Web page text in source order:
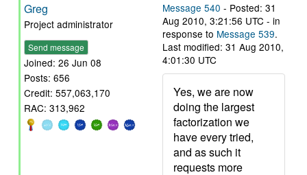
Greg
Project administrator
Send message
Joined: 26 Jun 08
Posts: 656
Credit: 557,063,170
RAC: 313,962
Message 540 - Posted: 31
Aug 2010, 3:21:56 UTC - in
response to Message 539.
Last modified: 31 Aug 2010,
4:01:30 UTC
Yes, we are now
doing the largest
factorization we
have every tried,
and as such it
requests more